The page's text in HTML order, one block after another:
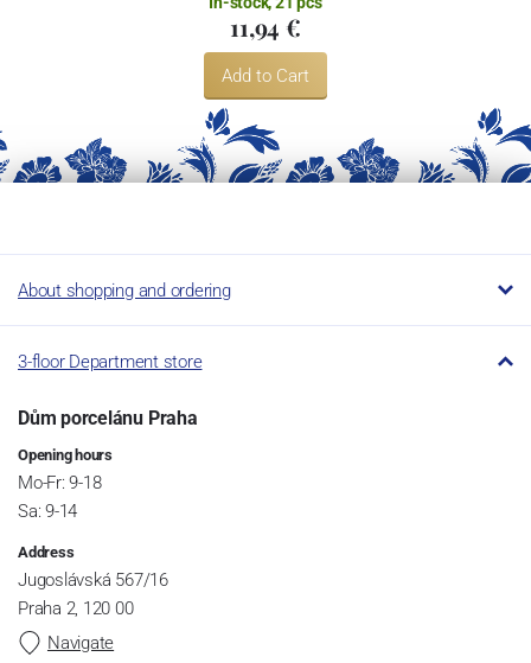
11,94 €
Add to Cart
About shopping and ordering
3-floor Department store
Dům porcelánu Praha
Opening hours
Mo-Fr: 9-18
Sa: 9-14
Address
Jugoslávská 567/16
Praha 2, 120 00
Navigate